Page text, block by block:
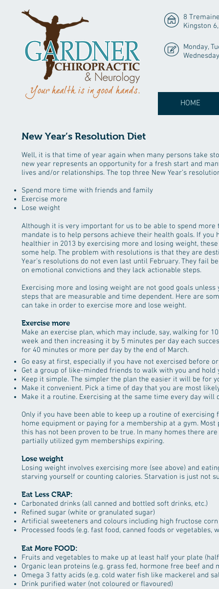
8
Kingston
Monday,
HOME
New Year’s Resolution Diet
Well, it is that time of year again when many persons take
new year represents an opportunity for a fresh start and
lives and/or relationships. The top three New Year’s
Spend more time with friends and family
Exercise more
Lose weight
Although it is very important for us to be able to spend
mandate is to help persons achieve their health goals. If you
healthier in 2013 by exercising more and losing weight,
some help. The problem with resolutions is that they are
Year’s resolutions do not even last until February. They fail
on emotional convictions and they lack actionable steps.
Exercising more and losing weight are not good goals
steps that are measurable and time dependent. Here are
can take in order to exercise more and lose weight.
Exercise more
Make an exercise plan, which may include, say, walking for
week and then increasing it by 5 minutes per day each
for 40 minutes or more per day by the end of March.
Go easy at first, especially if you have not exercised before
Get a group of like-minded friends to walk with you and hold
Keep it simple. The simpler the plan the easier it will be for
Make it convenient. Pick a time of day that you are most
Make it a routine. Exercising at the same time every day will
Only if you have been able to keep up a routine of
home equipment or paying for a membership at a gym.
this has not been proven to be true. In many homes there
partially utilized gym memberships expiring.
Lose weight
Losing weight involves exercising more (see above) and
starving yourself or counting calories. Starvation is just not
Eat Less CRAP:
Carbonated drinks (all canned and bottled soft drinks, etc.)
Refined sugar (white or granulated sugar)
Artificial sweeteners and colours including high fructose corn
Processed foods (e.g. fast food, canned foods or vegetables,
Eat More FOOD:
Fruits and vegetables to make up at least half your plate
Organic lean proteins (e.g. grass fed, hormone free beef and
Omega 3 fatty acids (e.g. cold water fish like mackerel and
Drink purified water (not coloured or flavoured)